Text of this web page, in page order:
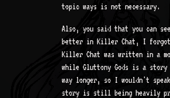
topic ways is not necessary.
Also, you said that you can
better in Killer Chat, I
Killer Chat was written in a
while Gluttony Gods is a
way longer, so I wouldn't speak
story is still being heavily